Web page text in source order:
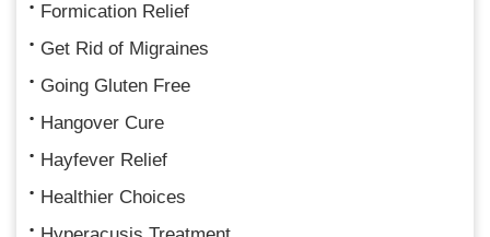
Formication Relief
Get Rid of Migraines
Going Gluten Free
Hangover Cure
Hayfever Relief
Healthier Choices